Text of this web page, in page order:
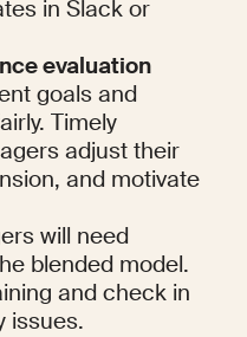
in Slack or
evaluation
goals and
Timely
adjust their
and motivate
will need
blended model.
and check in
issues.